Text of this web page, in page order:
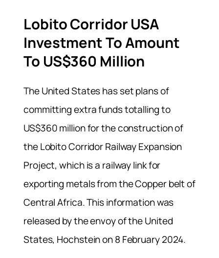
Lobito Corridor USA
Investment To Amount
To US$360 Million
The United States has set plans of
committing extra funds totalling to
US$360 million for the construction of
the Lobito Corridor Railway Expansion
Project, which is a railway link for
exporting metals from the Copper belt of
Central Africa. This information was
released by the envoy of the United
States, Hochstein on 8 February 2024.